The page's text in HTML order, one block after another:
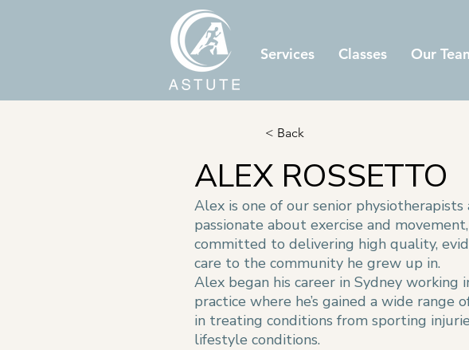
Services Classes Our
< Back
ALEX ROSSETTO
Alex is one of our senior physiotherapists
passionate about exercise and
committed to delivering high quality,
care to the community he grew up in.
Alex began his career in Sydney working
practice where he’s gained a wide range
in treating conditions from sporting
lifestyle conditions.